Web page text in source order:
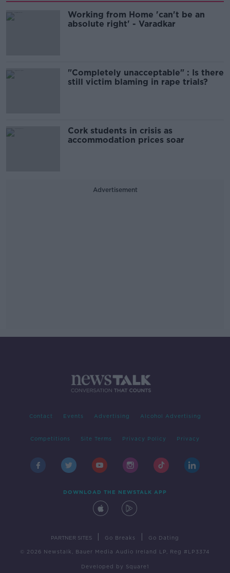
Working from Home 'can't be an
absolute right' - Varadkar
"Completely unacceptable" : Is there
still victim blaming in rape trials?
Cork students in crisis as
accommodation prices soar
Advertisement
Contact Events Advertising Alcohol Advertising
Competitions Site Terms Privacy Policy Privacy
DOWNLOAD THE NEWSTALK APP
PARTNER SITES Go Breaks Go Dating
© 2026 Newstalk, Bauer Media Audio Ireland LP, Reg #LP3374
Developed by Square1